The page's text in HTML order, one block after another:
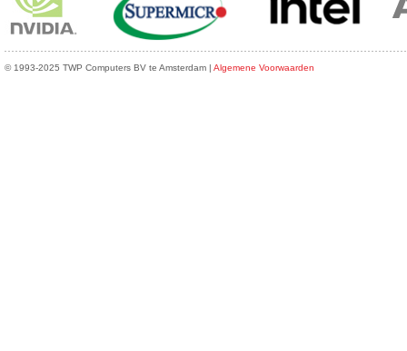
© 1993-2025 TWP Computers BV te Amsterdam | Algemene Voorwaarden